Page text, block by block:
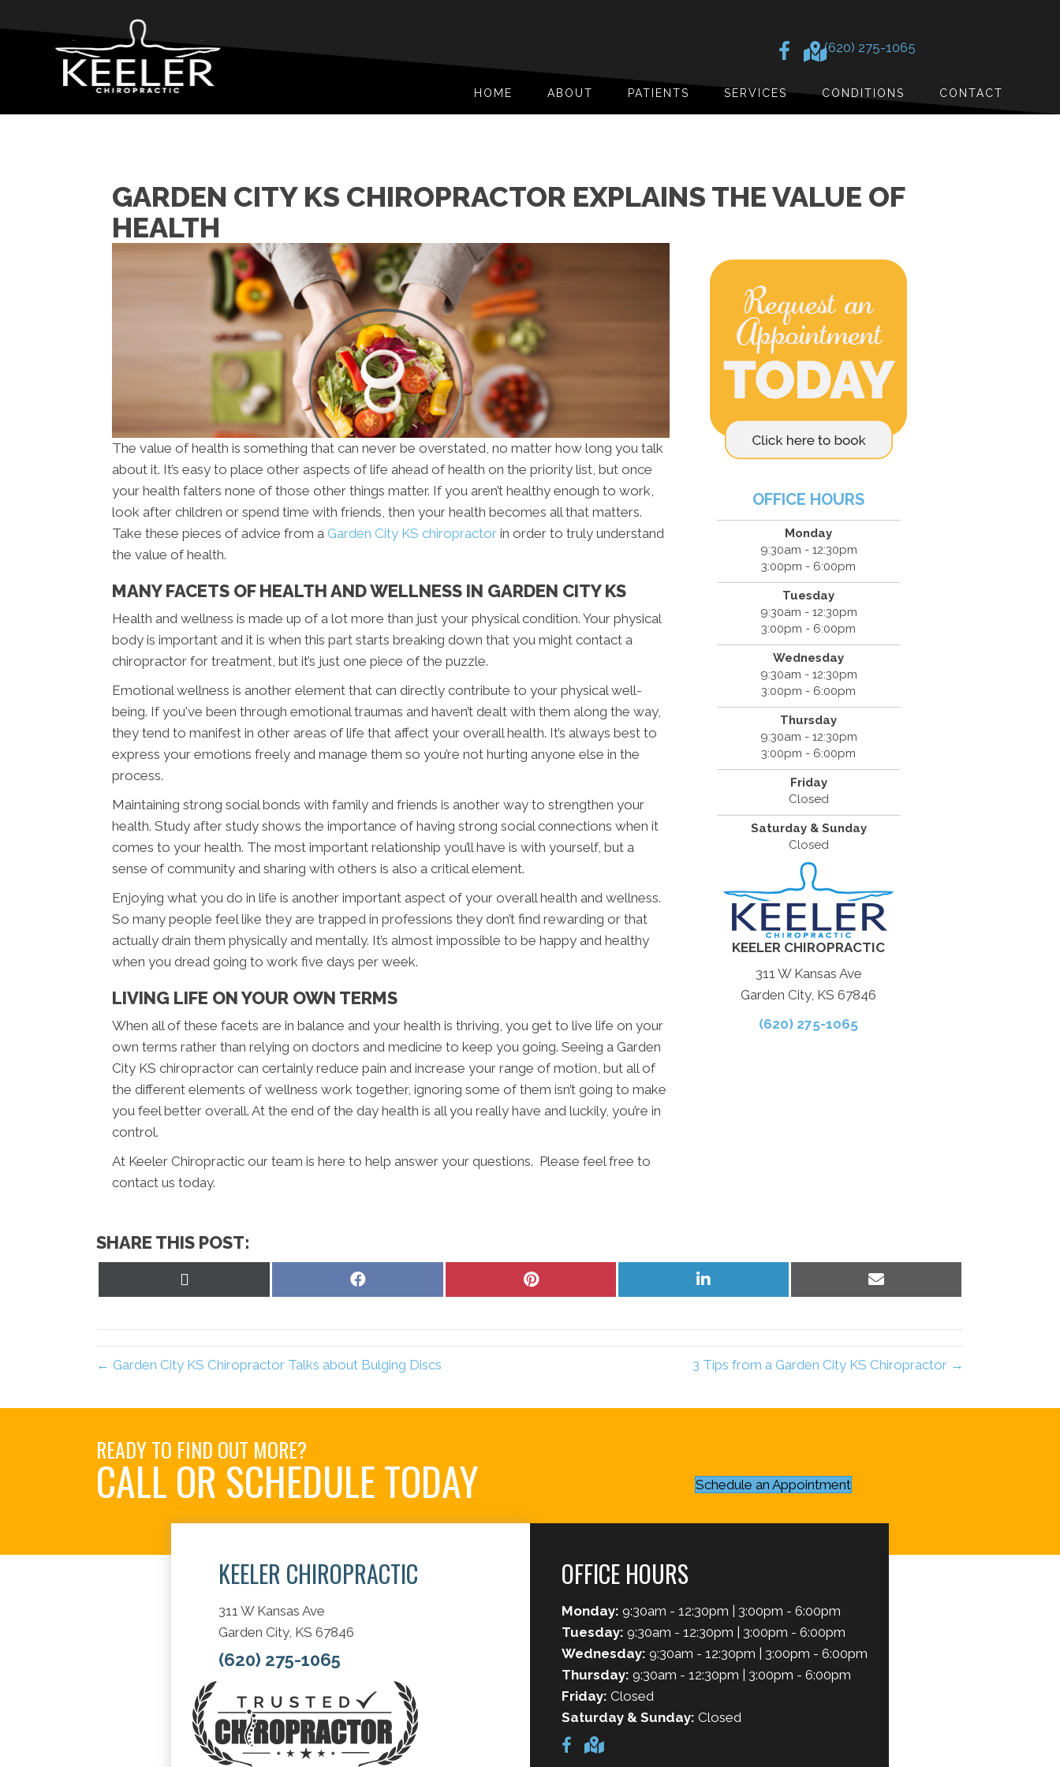
(620) 275-1065
HOME ABOUT PATIENTS SERVICES CONDITIONS CONTACT
GARDEN CITY KS CHIROPRACTOR EXPLAINS THE VALUE OF
HEALTH
The value of health is something that can never be overstated, no matter how long you talk
about it. It’s easy to place other aspects of life ahead of health on the priority list, but once
your health falters none of those other things matter. If you aren’t healthy enough to work,
look after children or spend time with friends, then your health becomes all that matters.
Take these pieces of advice from a Garden City KS chiropractor in order to truly understand
the value of health.
MANY FACETS OF HEALTH AND WELLNESS IN GARDEN CITY KS
Health and wellness is made up of a lot more than just your physical condition. Your physical
body is important and it is when this part starts breaking down that you might contact a
chiropractor for treatment, but it’s just one piece of the puzzle.
Emotional wellness is another element that can directly contribute to your physical well-
being. If you've been through emotional traumas and haven’t dealt with them along the way,
they tend to manifest in other areas of life that affect your overall health. It’s always best to
express your emotions freely and manage them so you’re not hurting anyone else in the
process.
Maintaining strong social bonds with family and friends is another way to strengthen your
health. Study after study shows the importance of having strong social connections when it
comes to your health. The most important relationship you’ll have is with yourself, but a
sense of community and sharing with others is also a critical element.
Enjoying what you do in life is another important aspect of your overall health and wellness.
So many people feel like they are trapped in professions they don’t find rewarding or that
actually drain them physically and mentally. It’s almost impossible to be happy and healthy
when you dread going to work five days per week.
LIVING LIFE ON YOUR OWN TERMS
When all of these facets are in balance and your health is thriving, you get to live life on your
own terms rather than relying on doctors and medicine to keep you going. Seeing a Garden
City KS chiropractor can certainly reduce pain and increase your range of motion, but all of
the different elements of wellness work together, ignoring some of them isn’t going to make
you feel better overall. At the end of the day health is all you really have and luckily, you’re in
control.
At Keeler Chiropractic our team is here to help answer your questions. Please feel free to
contact us today.
OFFICE HOURS
Monday
9:30am - 12:30pm
3:00pm - 6:00pm
Tuesday
9:30am - 12:30pm
3:00pm - 6:00pm
Wednesday
9:30am - 12:30pm
3:00pm - 6:00pm
Thursday
9:30am - 12:30pm
3:00pm - 6:00pm
Friday
Closed
Saturday & Sunday
Closed
KEELER CHIROPRACTIC
311 W Kansas Ave
Garden City, KS 67846
(620) 275-1065
SHARE THIS POST:
Share
Share
Share
on
Share
on
← Garden City KS Chiropractor Talks about Bulging Discs 3 Tips from a Garden City KS Chiropractor →
READY TO FIND OUT MORE?
CALL OR SCHEDULE TODAY Schedule an Appointment
KEELER CHIROPRACTIC
311 W Kansas Ave
Garden City, KS 67846
(620) 275-1065
OFFICE HOURS
Monday: 9:30am - 12:30pm | 3:00pm - 6:00pm
Tuesday: 9:30am - 12:30pm | 3:00pm - 6:00pm
Wednesday: 9:30am - 12:30pm | 3:00pm - 6:00pm
Thursday: 9:30am - 12:30pm | 3:00pm - 6:00pm
Friday: Closed
Saturday & Sunday: Closed